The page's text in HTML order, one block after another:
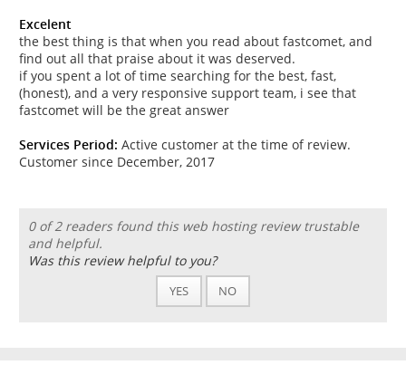
Excelent
the best thing is that when you read about fastcomet, and
find out all that praise about it was deserved.
if you spent a lot of time searching for the best, fast,
(honest), and a very responsive support team, i see that
fastcomet will be the great answer
Services Period: Active customer at the time of review.
Customer since December, 2017
0 of 2 readers found this web hosting review trustable
and helpful.
Was this review helpful to you?
YES NO